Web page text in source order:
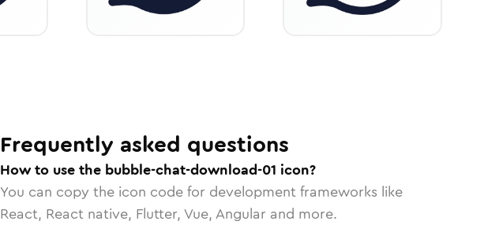
Frequently asked questions
How to use the bubble-chat-download-01 icon?
You can copy the icon code for development frameworks like
React, React native, Flutter, Vue, Angular and more.